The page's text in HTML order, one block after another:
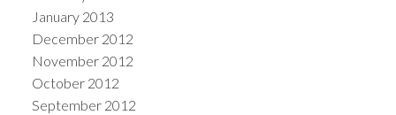
January 2013
December 2012
November 2012
October 2012
September 2012